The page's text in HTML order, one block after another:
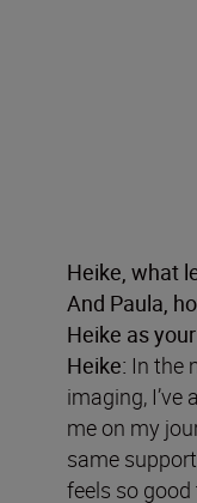
Heike, what
And Paula,
Heike as
Heike: In the
imaging,
me on my
same
feels so